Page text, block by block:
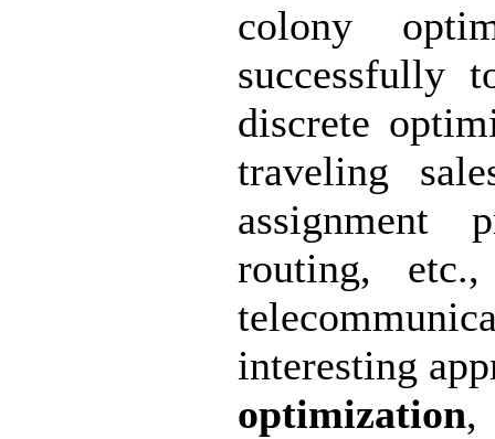
colony
successfully
discrete
traveling
assignment
routing,
interesting
optimization,